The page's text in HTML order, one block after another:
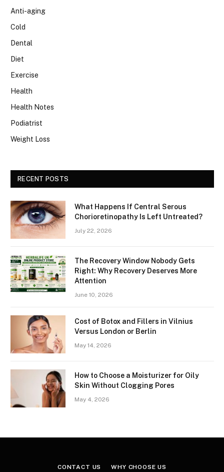
Anti-aging
Cold
Dental
Diet
Exercise
Health
Health Notes
Podiatrist
Weight Loss
RECENT POSTS
What Happens If Central Serous
Chorioretinopathy Is Left Untreated?
July 22, 2026
The Recovery Window Nobody Gets
Right: Why Recovery Deserves More
Attention
June 10, 2026
Cost of Botox and Fillers in Vilnius
Versus London or Berlin
May 14, 2026
How to Choose a Moisturizer for Oily
Skin Without Clogging Pores
May 4, 2026
CONTACT US WHY CHOOSE US